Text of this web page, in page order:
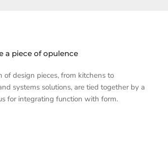
a piece of opulence
of design pieces, from kitchens to
systems solutions, are tied together by a
for integrating function with form.